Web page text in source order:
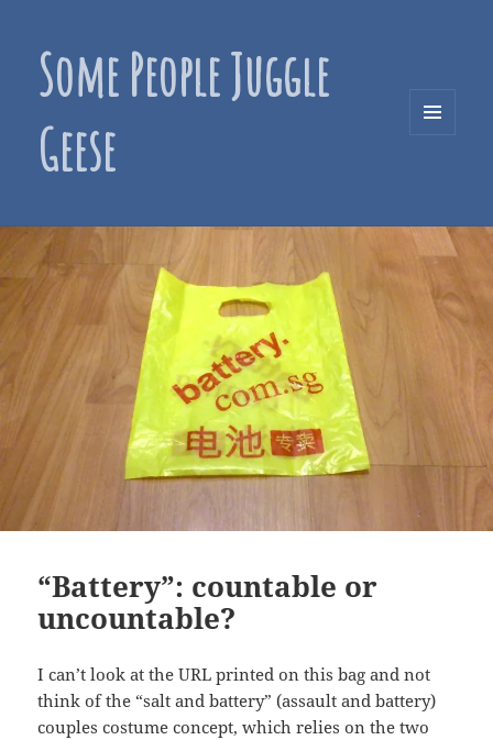
Some People Juggle
Geese
“Battery”: countable or
uncountable?
I can’t look at the URL printed on this bag and not
think of the “salt and battery” (assault and battery)
couples costume concept, which relies on the two